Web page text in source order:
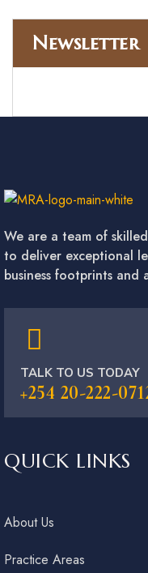
Newsletter
We are a team of
to deliver exceptional
business footprints and
TALK TO US TODAY
+254 20-222-
QUICK LINKS
About Us
Practice Areas